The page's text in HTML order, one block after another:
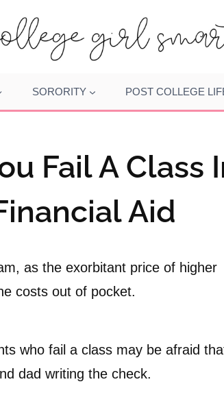
SORORITY POST COLLEGE
Fail A Class
Aid
as the exorbitant price of higher
costs out of pocket.
who fail a class may be afraid
dad writing the check.